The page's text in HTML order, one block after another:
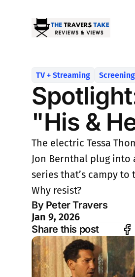
TV + Streaming
"His &
The electric Tessa
Jon Bernthal plug into
series that’s campy to
Why resist?
By Peter Travers
Jan 9, 2026
Share this post